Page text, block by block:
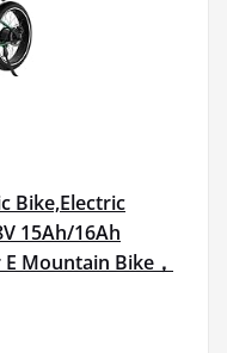
Bike,Electric
15Ah/16Ah
Mountain Bike，